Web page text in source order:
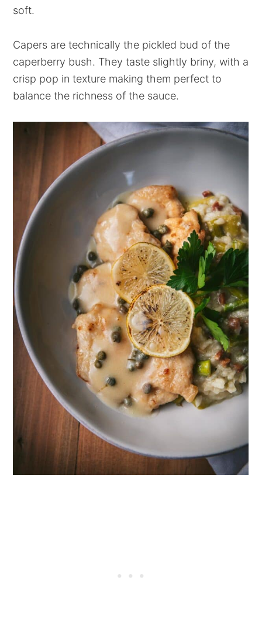
soft.
Capers are technically the pickled bud of the
caperberry bush. They taste slightly briny, with a
crisp pop in texture making them perfect to
balance the richness of the sauce.